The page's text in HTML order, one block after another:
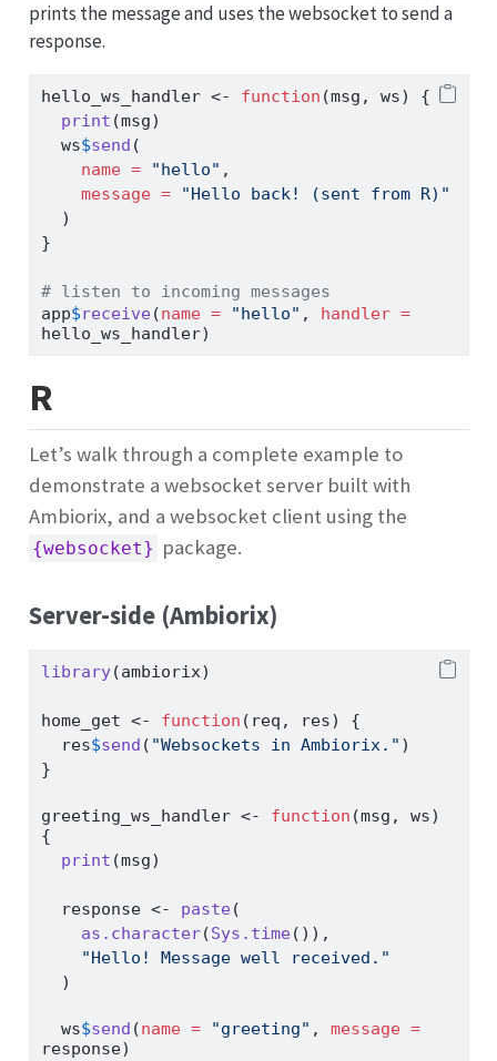
prints the message and uses the websocket to send a
response.
hello_ws_handler <- function (msg, ws) {
print (msg)
  ws
$send (
name =
"hello" ,
message =
"Hello back! (sent from R)"
  )
}
# listen to incoming messages
app$receive(name = "hello" , handler =
hello_ws_handler)
R
Let’s walk through a complete example to
demonstrate a websocket server built with
Ambiorix, and a websocket client using the
{websocket} package.
Server-side (Ambiorix)
library(ambiorix)
home_get <- function (req, res) {
  res
$send ( "Websockets in Ambiorix." )
}
greeting_ws_handler <- function (msg, ws)
{
print (msg)
  response
<- paste(
as.character(Sys.time()),
"Hello! Message well received."
  )
  ws
$send (name = "greeting" , message =
response)